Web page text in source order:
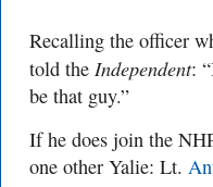
Recalling the officer
told the Independent:
be that guy.”
If he does join the
one other Yalie: Lt.